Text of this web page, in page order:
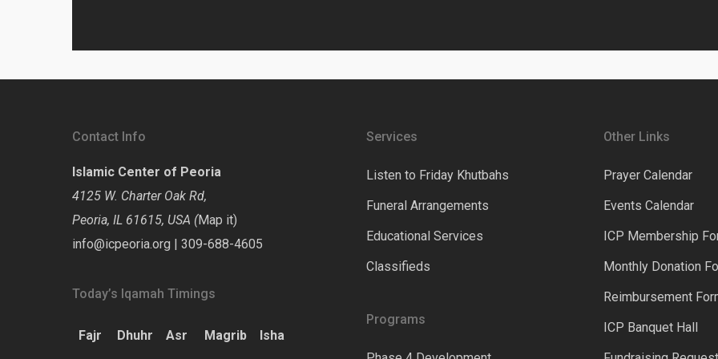
Contact Info
Islamic Center of Peoria
4125 W. Charter Oak Rd,
Peoria, IL 61615, USA (Map it)
info@icpeoria.org | 309-688-4605
Today’s Iqamah Timings
Fajr Dhuhr Asr Magrib Isha
Services
Listen to Friday Khutbahs
Funeral Arrangements
Educational Services
Classifieds
Programs
Other Links
Prayer Calendar
Events Calendar
ICP Membership
Monthly Donation
Reimbursement
ICP Banquet Hall